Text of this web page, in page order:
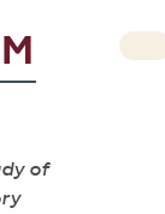
of